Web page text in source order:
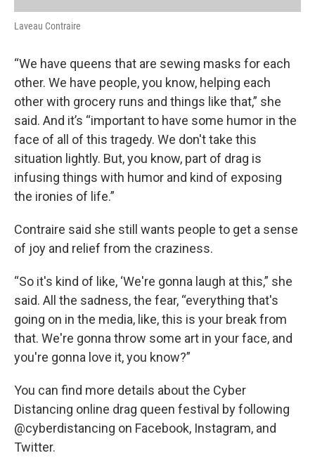
Laveau Contraire
“We have queens that are sewing masks for each
other. We have people, you know, helping each
other with grocery runs and things like that,” she
said. And it’s “important to have some humor in the
face of all of this tragedy. We don't take this
situation lightly. But, you know, part of drag is
infusing things with humor and kind of exposing
the ironies of life.”
Contraire said she still wants people to get a sense
of joy and relief from the craziness.
“So it's kind of like, ‘We're gonna laugh at this,” she
said. All the sadness, the fear, “everything that's
going on in the media, like, this is your break from
that. We're gonna throw some art in your face, and
you're gonna love it, you know?”
You can find more details about the Cyber
Distancing online drag queen festival by following
@cyberdistancing on Facebook, Instagram, and
Twitter.